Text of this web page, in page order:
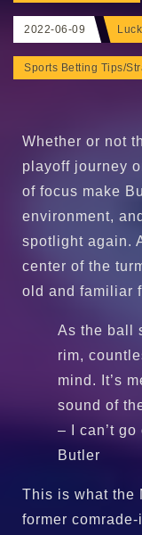
2022-06-09
Sports Betting Tips/
Whether or not
playoff journey
of focus make
environment,
spotlight again.
center of the
old and familiar
As the ball
rim,
mind. It’s
sound of
– I can’t
Butler
This is what the
former